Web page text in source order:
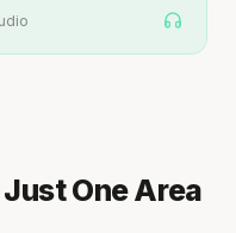
Just One Area